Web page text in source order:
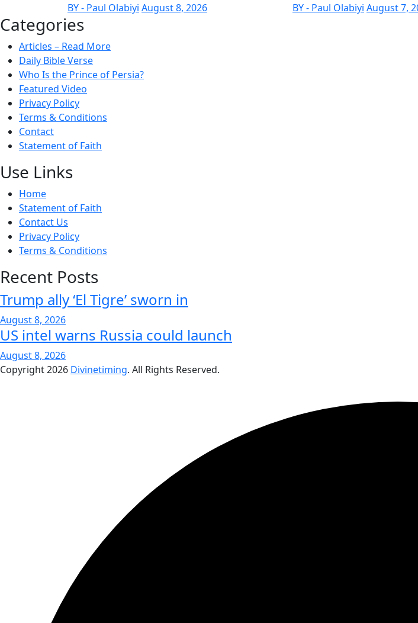
BY - Paul Olabiyi August 8, 2026 BY - Paul Olabiyi August 7,
Categories
Articles – Read More
Daily Bible Verse
Who Is the Prince of Persia?
Featured Video
Privacy Policy
Terms & Conditions
Contact
Statement of Faith
Use Links
Home
Statement of Faith
Contact Us
Privacy Policy
Terms & Conditions
Recent Posts
Trump ally ‘El Tigre’ sworn in
August 8, 2026
US intel warns Russia could launch
August 8, 2026
Copyright2026 Divinetiming. All Rights Reserved.